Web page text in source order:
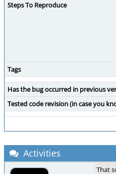
Steps To Reproduce
Tags
Has the bug occurred in previous
Tested code revision (in case you
Activities
That